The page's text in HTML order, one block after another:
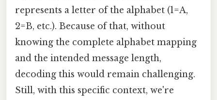
represents a letter of the alphabet (1=A,
2=B, etc.). Because of that, without
knowing the complete alphabet mapping
and the intended message length,
decoding this would remain challenging.
Still, with this specific context, we're